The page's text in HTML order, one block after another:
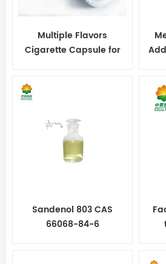
Multiple Flavors
Cigarette Capsule for
Sandenol 803 CAS
66068-84-6